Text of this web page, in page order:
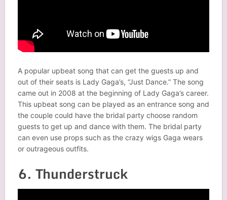
A popular upbeat song that can get the guests up and
out of their seats is Lady Gaga’s, “Just Dance.” The song
came out in 2008 at the beginning of Lady Gaga’s career.
This upbeat song can be played as an entrance song and
the couple could have the bridal party choose random
guests to get up and dance with them. The bridal party
can even use props such as the crazy wigs Gaga wears
or outrageous outfits.
6. Thunderstruck